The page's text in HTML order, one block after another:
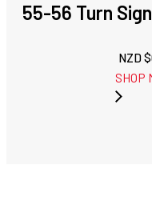
55-56 Turn
NZD $
SHOP